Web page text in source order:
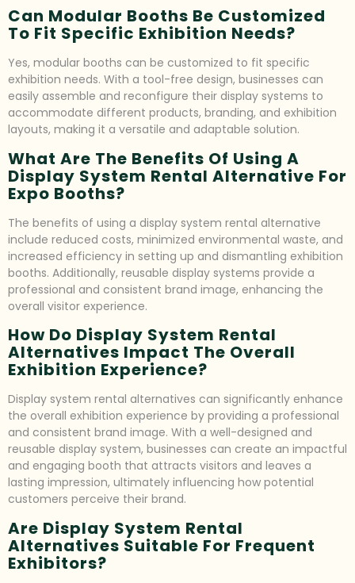
Can Modular Booths Be Customized
To Fit Specific Exhibition Needs?
Yes, modular booths can be customized to fit specific
exhibition needs. With a tool-free design, businesses can
easily assemble and reconfigure their display systems to
accommodate different products, branding, and exhibition
layouts, making it a versatile and adaptable solution.
What Are The Benefits Of Using A
Display System Rental Alternative For
Expo Booths?
The benefits of using a display system rental alternative
include reduced costs, minimized environmental waste, and
increased efficiency in setting up and dismantling exhibition
booths. Additionally, reusable display systems provide a
professional and consistent brand image, enhancing the
overall visitor experience.
How Do Display System Rental
Alternatives Impact The Overall
Exhibition Experience?
Display system rental alternatives can significantly enhance
the overall exhibition experience by providing a professional
and consistent brand image. With a well-designed and
reusable display system, businesses can create an impactful
and engaging booth that attracts visitors and leaves a
lasting impression, ultimately influencing how potential
customers perceive their brand.
Are Display System Rental
Alternatives Suitable For Frequent
Exhibitors?